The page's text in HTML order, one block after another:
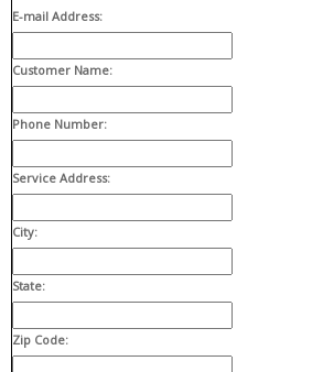
E-mail Address:
Customer Name:
Phone Number:
Service Address:
City:
State:
Zip Code: